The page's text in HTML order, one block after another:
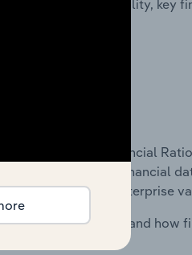
cost inputs, profitability, key
Cost Structure, Financial
This includes financial
ratios and enterprise
industry costs and how